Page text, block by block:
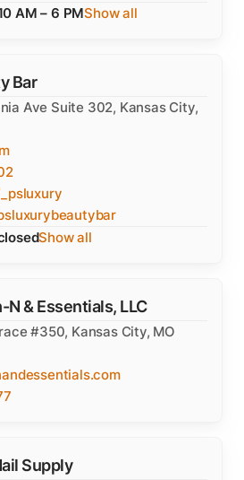
AM – 6 PMShow all
Bar
Ave Suite 302, Kansas City,
Show all
& Essentials, LLC
#350, Kansas City, MO
Supply